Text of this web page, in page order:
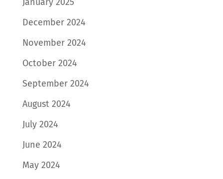
December 2024
November 2024
October 2024
September 2024
August 2024
July 2024
June 2024
May 2024